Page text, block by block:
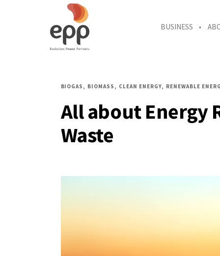
BUSINESS
BIOGAS BIOMASS CLEAN ENERGY RENEWABLE
All about Energy
Waste